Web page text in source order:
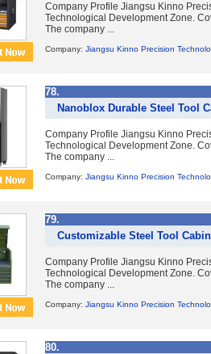
Company Profile Jiangsu Kinno
Technological Development Zone.
The company ...
Company: Jiangsu Kinno Precision
78.
Nanoblox Durable Steel Tool
Company Profile Jiangsu Kinno
Technological Development Zone.
The company ...
Company: Jiangsu Kinno Precision
79.
Customizable Steel Tool
Company Profile Jiangsu Kinno
Technological Development Zone.
The company ...
Company: Jiangsu Kinno Precision
80.